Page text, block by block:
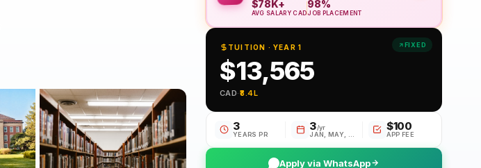
$78K+
AVG SALARY CAD
98%
JOB PLACEMENT
TUITION · YEAR 1
$13,565
CAD·₹8.4L
FIXED
3
YEARS PR
3/yr
$100
APP FEE
Apply via WhatsApp